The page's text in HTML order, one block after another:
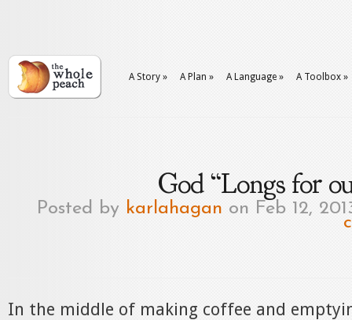
A Story » A Plan » A Language » A Toolbox »
God “Longs for
Posted by karlahagan on Feb 12,
In the middle of making coffee and